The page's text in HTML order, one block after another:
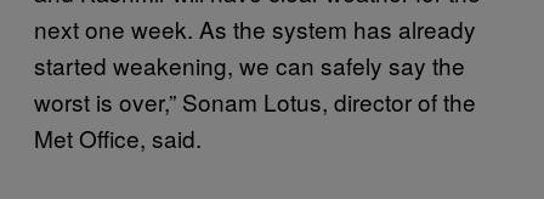
next one week. As the system has already
started weakening, we can safely say the
worst is over,” Sonam Lotus, director of the
Met Office, said.